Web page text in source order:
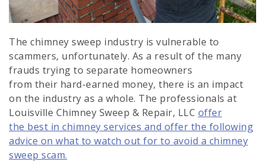
The chimney sweep industry is vulnerable to
scammers, unfortunately. As a result of the many
frauds trying to separate homeowners
from their hard-earned money, there is an impact
on the industry as a whole. The professionals at
Louisville Chimney Sweep & Repair, LLC offer
the best in chimney services and offer the following
advice on what to watch out for to avoid a chimney
sweep scam.